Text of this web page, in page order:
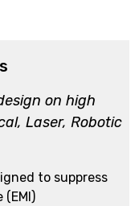
on high
Laser, Robotic
to suppress